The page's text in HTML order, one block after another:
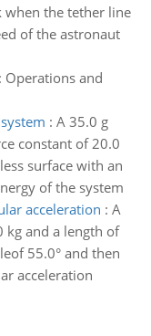
when the tether line
of the astronaut
Operations and
: A 35.0 g
constant of 20.0
surface with an
of the system
acceleration : A
kg and a length of
55.0° and then
acceleration